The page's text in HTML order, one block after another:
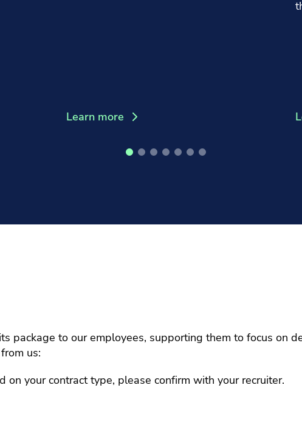
Learn more
package to our employees, supporting them to focus on
us:
on your contract type, please confirm with your recruiter.